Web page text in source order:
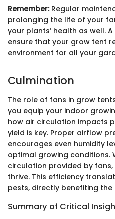
Remember:Regular
prolonging the life of your
your plants’ health as well.
ensure that your grow tent
environment for all your
Culmination
The role of fans in grow
you equip your indoor
how air circulation impacts
yield is key. Proper airflow
encourages even humidity
optimal growing conditions.
circulation provided by
thrive. This efficiency
pests, directly benefiting the
Summary of Critical